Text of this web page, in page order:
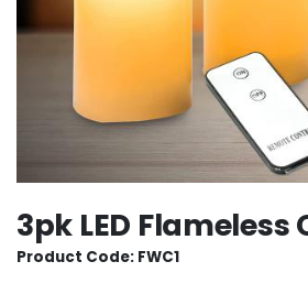
3pk LED Flameless
Product Code: FWC1